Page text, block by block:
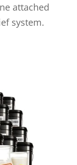
attached
system.